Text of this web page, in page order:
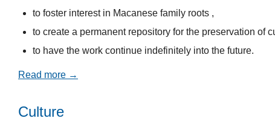
to foster interest in Macanese family roots ,
to create a permanent repository for the preservation of
to have the work continue indefinitely into the future.
Read more →
Culture